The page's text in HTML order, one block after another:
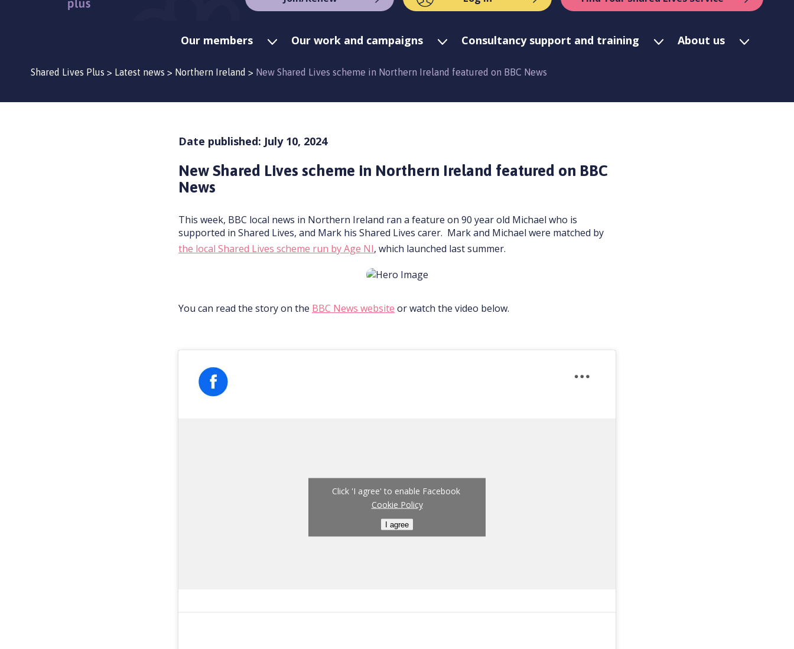
Our members Our work and campaigns Consultancy support and training About us
Shared Lives Plus > Latest news > Northern Ireland > New Shared Lives scheme in Northern Ireland featured on BBC News
Date published: July 10, 2024
New Shared Lives scheme in Northern Ireland featured on BBC
News
This week, BBC local news in Northern Ireland ran a feature on 90 year old Michael who is
supported in Shared Lives, and Mark his Shared Lives carer. Mark and Michael were matched by
the local Shared Lives scheme run by Age NI, which launched last summer.
You can read the story on the BBC News website or watch the video below.
Click 'I agree' to enable Facebook
Cookie Policy
I agree